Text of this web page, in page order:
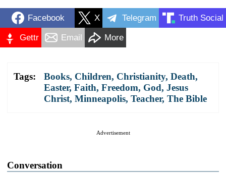
Facebook X Telegram Truth Social
Gettr Email More
Tags: Books, Children, Christianity, Death,
Easter, Faith, Freedom, God, Jesus
Christ, Minneapolis, Teacher, The Bible
Advertisement
Conversation